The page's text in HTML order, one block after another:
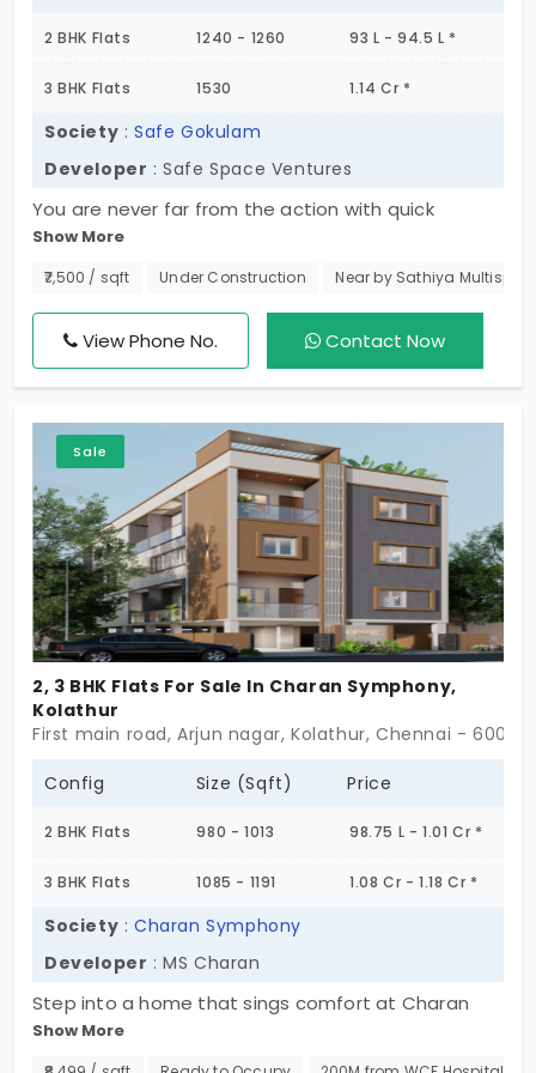
2 BHK Flats 1240 - 1260 93 L - 94.5 L *
3 BHK Flats 1530 1.14 Cr *
Society :Safe Gokulam
Developer : Safe Space Ventures
You are never far from the action with quick
access to Safe Gokulam. This small project
promotes 2 and 3 BHK flats in Kolathur. This is a
Your living space is a perfect fusion of spiritual
peace and modern engineering. The balance
created here makes it a strong selling point. The
community offers living spaces for just 3 families
to enjoy exclusivity.
Show More
₹7,500 / sqft Under Construction Near by Sathiya
View Phone No. Contact Now
Sale
2, 3 BHK Flats For Sale In Charan Symphony,
Kolathur
First main road, Arjun nagar, Kolathur, Chennai -
Config Size (Sqft) Price
2 BHK Flats 980 - 1013 98.75 L - 1.01 Cr *
3 BHK Flats 1085 - 1191 1.08 Cr - 1.18 Cr *
Society :Charan Symphony
Developer : MS Charan
Step into a home that sings comfort at Charan
Symphony. Nestled in a community of low-rise
buildings with thoughtfully conceived layouts and
Show More